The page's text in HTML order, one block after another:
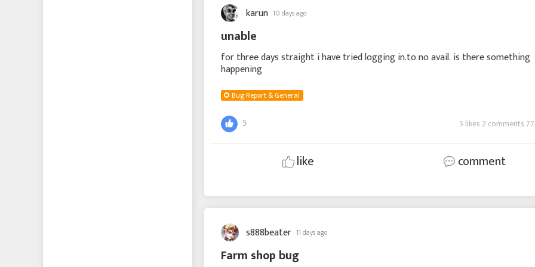
karun 10 days ago
unable
for three days straight i have tried logging in.to no avail. is there something
happening
Bug Report & General
5 5 likes 2 comments
like comment
s888beater 11 days ago
Farm shop bug